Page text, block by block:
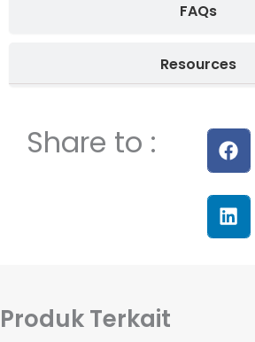
FAQs
Resources
Share to :
Produk Terkait